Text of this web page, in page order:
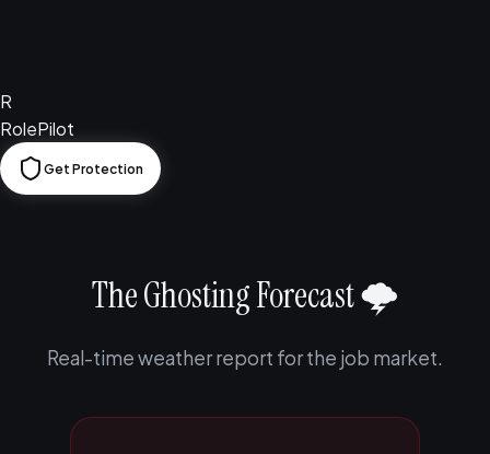
R
RolePilot
Get Protection
The Ghosting Forecast 🌩️
Real-time weather report for the job market.